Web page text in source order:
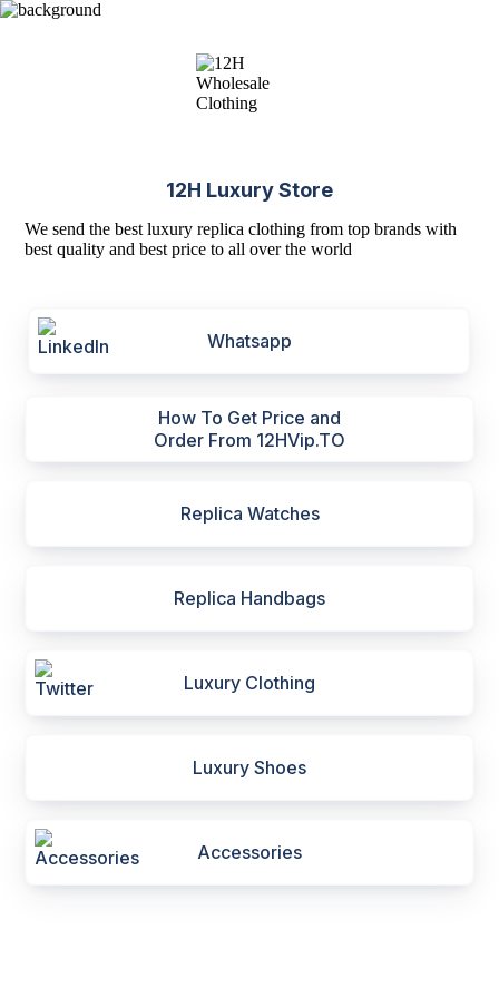
12H Luxury Store
We send the best luxury replica clothing from top brands with
best quality and best price to all over the world
Whatsapp
How To Get Price and
Order From 12HVip.TO
Replica Watches
Replica Handbags
Luxury Clothing
Luxury Shoes
Accessories